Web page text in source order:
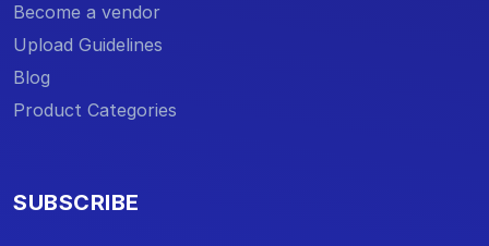
Become a vendor
Upload Guidelines
Blog
Product Categories
SUBSCRIBE